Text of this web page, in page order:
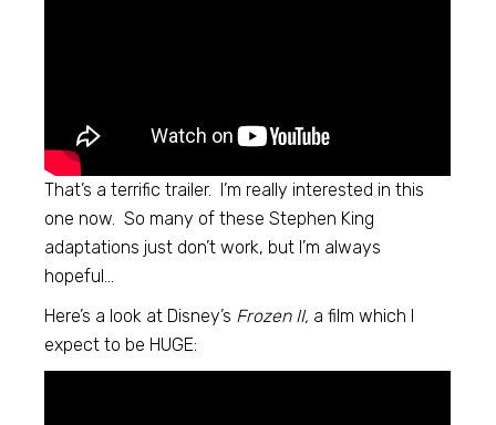
That’s a terrific trailer. I’m really interested in this
one now. So many of these Stephen King
adaptations just don’t work, but I’m always
hopeful…
Here’s a look at Disney’s Frozen II, a film which I
expect to be HUGE: